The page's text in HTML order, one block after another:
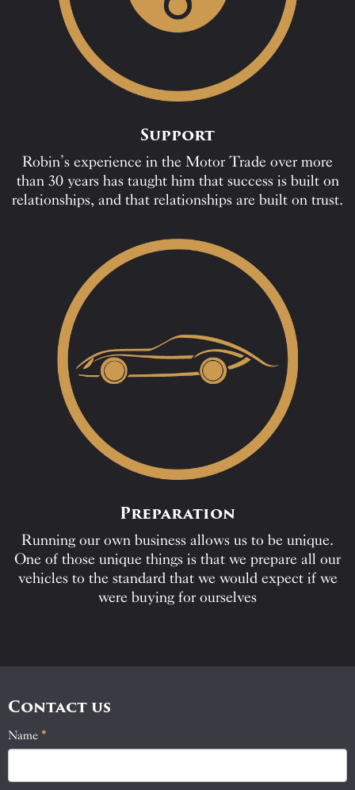
Support
Robin’s experience in the Motor Trade over more
than 30 years has taught him that success is built on
relationships, and that relationships are built on trust.
Preparation
Running our own business allows us to be unique.
One of those unique things is that we prepare all our
vehicles to the standard that we would expect if we
were buying for ourselves
Contact us
Contact
Name *
If
you